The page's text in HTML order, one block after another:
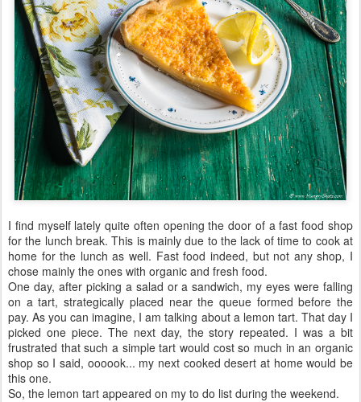
I find myself lately quite often opening the door of a fast food shop
for the lunch break. This is mainly due to the lack of time to cook at
home for the lunch as well. Fast food indeed, but not any shop, I
chose mainly the ones with organic and fresh food.
One day, after picking a salad or a sandwich, my eyes were falling
on a tart, strategically placed near the queue formed before the
pay. As you can imagine, I am talking about a lemon tart. That day I
picked one piece. The next day, the story repeated. I was a bit
frustrated that such a simple tart would cost so much in an organic
shop so I said, oooook... my next cooked desert at home would be
this one.
So, the lemon tart appeared on my to do list during the weekend.